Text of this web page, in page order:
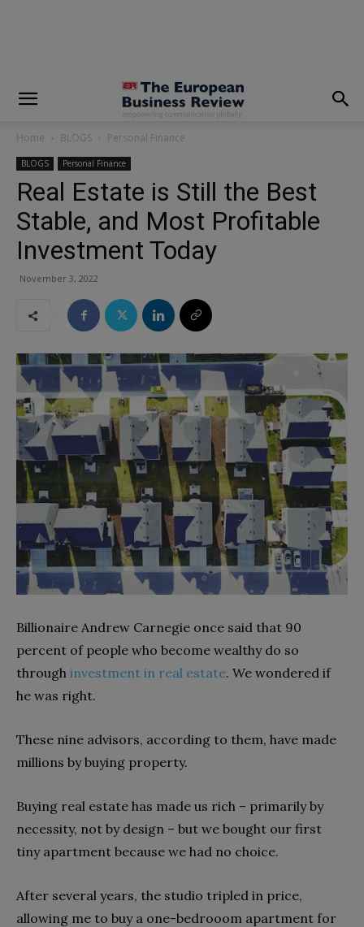
Home BLOGS Personal Finance
BLOGS Personal Finance
Real Estate is Still the Best
Stable, and Most Profitable
Investment Today
November 3, 2022
Billionaire Andrew Carnegie once said that 90
percent of people who become wealthy do so
through investment in real estate. We wondered if
he was right.
These nine advisors, according to them, have made
millions by buying property.
Buying real estate has made us rich – primarily by
necessity, not by design – but we bought our first
tiny apartment because we had no choice.
After several years, the studio tripled in price,
allowing me to buy a one-bed­rooom apartment for